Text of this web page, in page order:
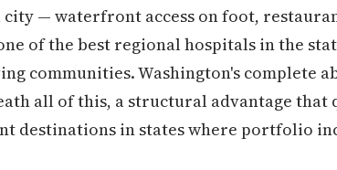
— waterfront access on foot,
of the best regional hospitals in the
communities. Washington's complete
all of this, a structural advantage that
destinations in states where portfolio